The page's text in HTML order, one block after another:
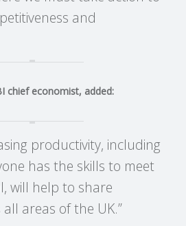
and
chief economist, added:
productivity, including
has the skills to meet
will help to share
areas of the UK.”